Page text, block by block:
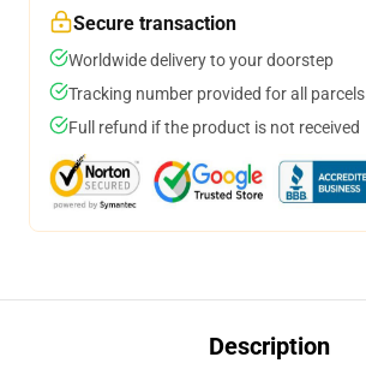
Secure transaction
Worldwide delivery to your doorstep
Tracking number provided for all parcels
Full refund if the product is not received
Description